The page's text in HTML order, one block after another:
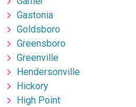
Gastonia
Goldsboro
Greensboro
Greenville
Hendersonville
Hickory
High Point